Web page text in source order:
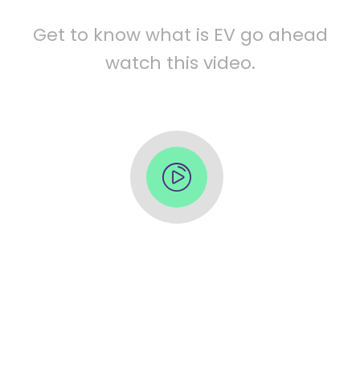
Get to know what is EV go ahead
watch this video.